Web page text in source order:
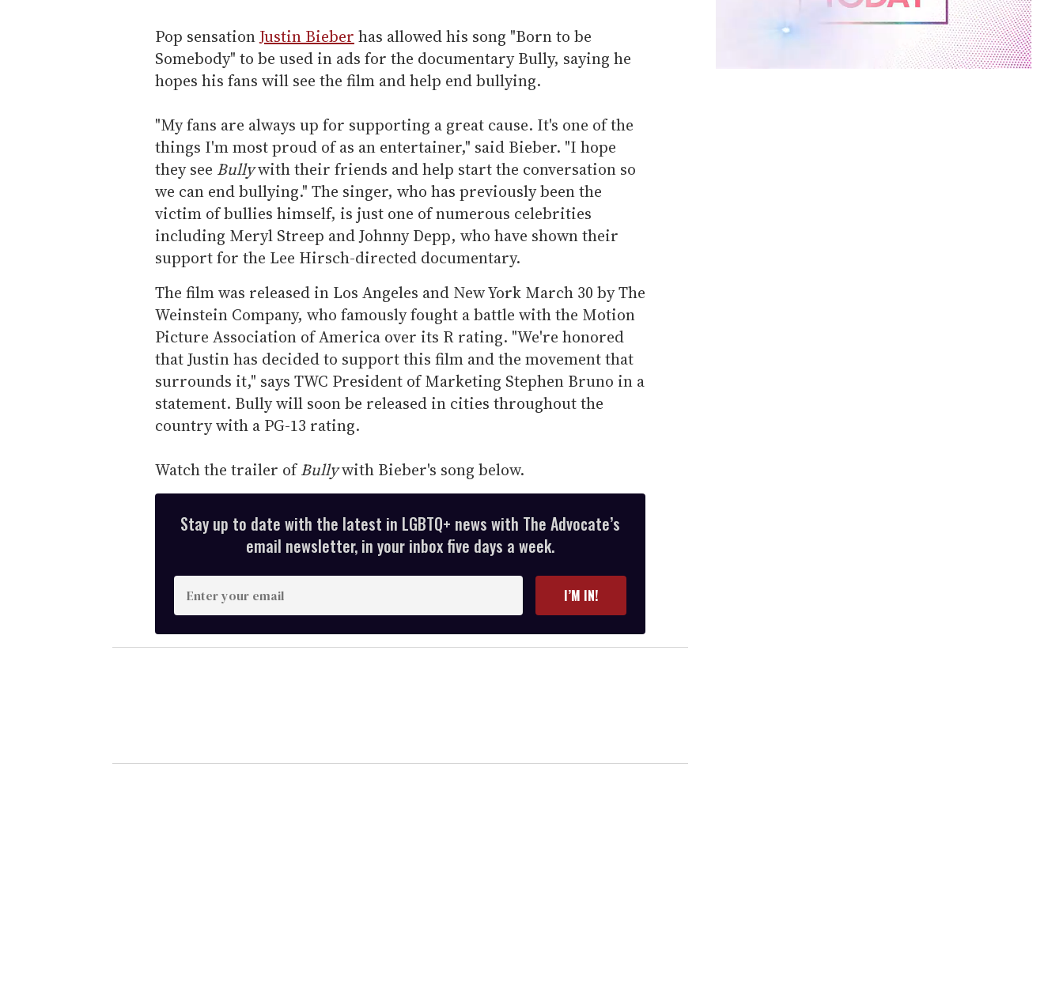
Pop sensationJustin Bieber has allowed his song "Born to be
Somebody" to be used in ads for the documentary Bully, saying he
hopes his fans will see the film and help end bullying.
"My fans are always up for supporting a great cause. It's one of the
things I'm most proud of as an entertainer," said Bieber. "I hope
they see Bullywith their friends and help start the conversation so
we can end bullying." The singer, who has previously been the
victim of bullies himself, is just one of numerous celebrities
including Meryl Streep and Johnny Depp, who have shown their
support for the Lee Hirsch-directed documentary.
The film was released in Los Angeles and New York March 30 by The
Weinstein Company, who famously fought a battle with the Motion
Picture Association of America over its R rating. "We're honored
that Justin has decided to support this film and the movement that
surrounds it," says TWC President of Marketing Stephen Bruno in a
statement. Bully will soon be released in cities throughout the
country with a PG-13 rating.
Watch the trailer ofBullywith Bieber's song below.
Stay up to date with the latest in LGBTQ+ news with The Advocate’s
email newsletter, in your inbox five days a week.
n
t
e
r
I’M IN!